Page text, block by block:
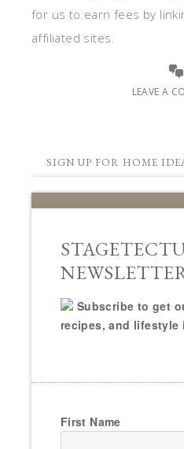
for us to earn fees by
affiliated sites.
LEAVE A
SIGN UP FOR HOME
Subscribe to get
recipes, and lifestyle
First Name